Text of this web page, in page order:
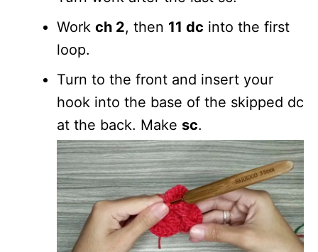
Work ch 2, then 11 dc into the first
loop.
Turn to the front and insert your
hook into the base of the skipped dc
at the back. Make sc.